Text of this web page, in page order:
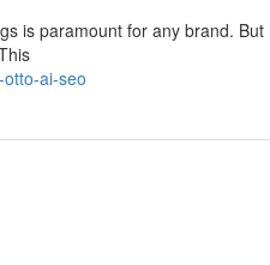
is paramount for any brand.
ai-seo